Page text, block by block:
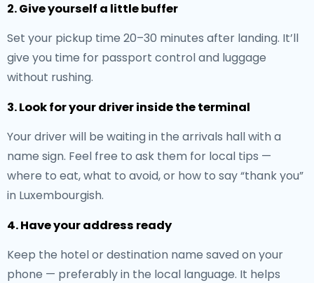
2. Give yourself a little buffer
Set your pickup time 20–30 minutes after landing. It’ll
give you time for passport control and luggage
without rushing.
3. Look for your driver inside the terminal
Your driver will be waiting in the arrivals hall with a
name sign. Feel free to ask them for local tips —
where to eat, what to avoid, or how to say “thank you”
in Luxembourgish.
4. Have your address ready
Keep the hotel or destination name saved on your
phone — preferably in the local language. It helps